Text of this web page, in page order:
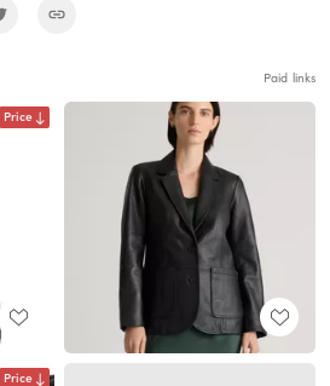
Paid links
Price
Price